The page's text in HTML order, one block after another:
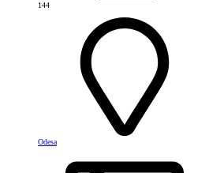
144
Odesa